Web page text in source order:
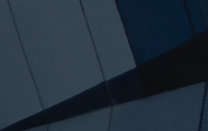
Morgan Stanley at Work
Research Portal